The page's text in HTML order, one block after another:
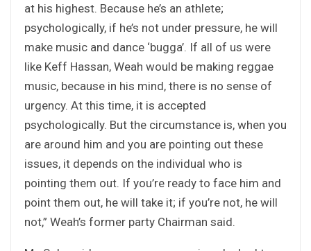
at his highest. Because he’s an athlete;
psychologically, if he’s not under pressure, he will
make music and dance ‘bugga’. If all of us were
like Keff Hassan, Weah would be making reggae
music, because in his mind, there is no sense of
urgency. At this time, it is accepted
psychologically. But the circumstance is, when you
are around him and you are pointing out these
issues, it depends on the individual who is
pointing them out. If you’re ready to face him and
point them out, he will take it; if you’re not, he will
not,” Weah’s former party Chairman said.